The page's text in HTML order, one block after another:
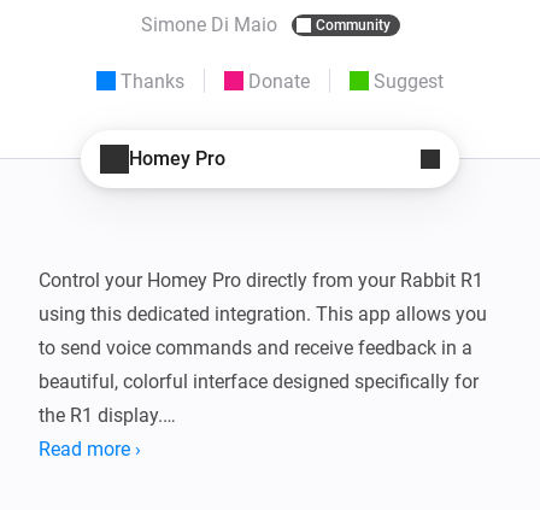
Simone Di Maio Community
Thanks Donate Suggest
Homey Pro
Control your Homey Pro directly from your Rabbit R1
using this dedicated integration. This app allows you
to send voice commands and receive feedback in a
beautiful, colorful interface designed specifically for
the R1 display.
Read more ›